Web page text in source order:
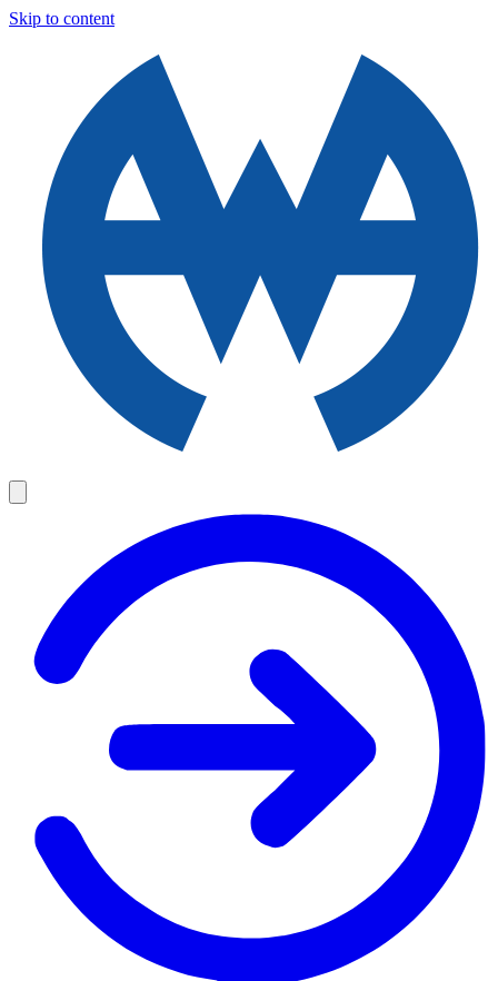
Skip to content